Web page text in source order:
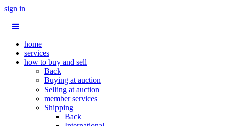
sign in
home
services
how to buy and sell
Back
Buying at auction
Selling at auction
member services
Shipping
Back